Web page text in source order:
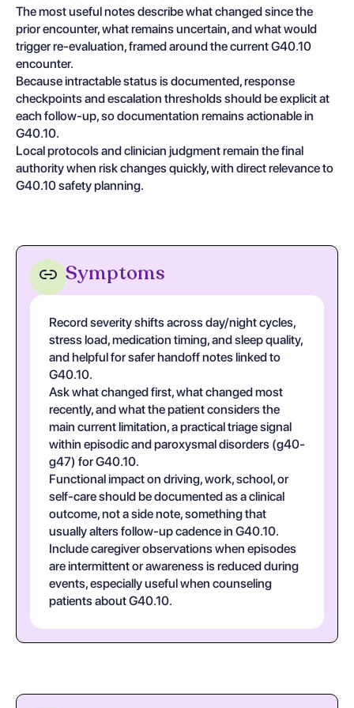
The most useful notes describe what changed since the
prior encounter, what remains uncertain, and what would
trigger re-evaluation, framed around the current G40.10
encounter.
Because intractable status is documented, response
checkpoints and escalation thresholds should be explicit at
each follow-up, so documentation remains actionable in
G40.10.
Local protocols and clinician judgment remain the final
authority when risk changes quickly, with direct relevance to
G40.10 safety planning.
Symptoms
Record severity shifts across day/night cycles,
stress load, medication timing, and sleep quality,
and helpful for safer handoff notes linked to
G40.10.
Ask what changed first, what changed most
recently, and what the patient considers the
main current limitation, a practical triage signal
within episodic and paroxysmal disorders (g40-
g47) for G40.10.
Functional impact on driving, work, school, or
self-care should be documented as a clinical
outcome, not a side note, something that
usually alters follow-up cadence in G40.10.
Include caregiver observations when episodes
are intermittent or awareness is reduced during
events, especially useful when counseling
patients about G40.10.